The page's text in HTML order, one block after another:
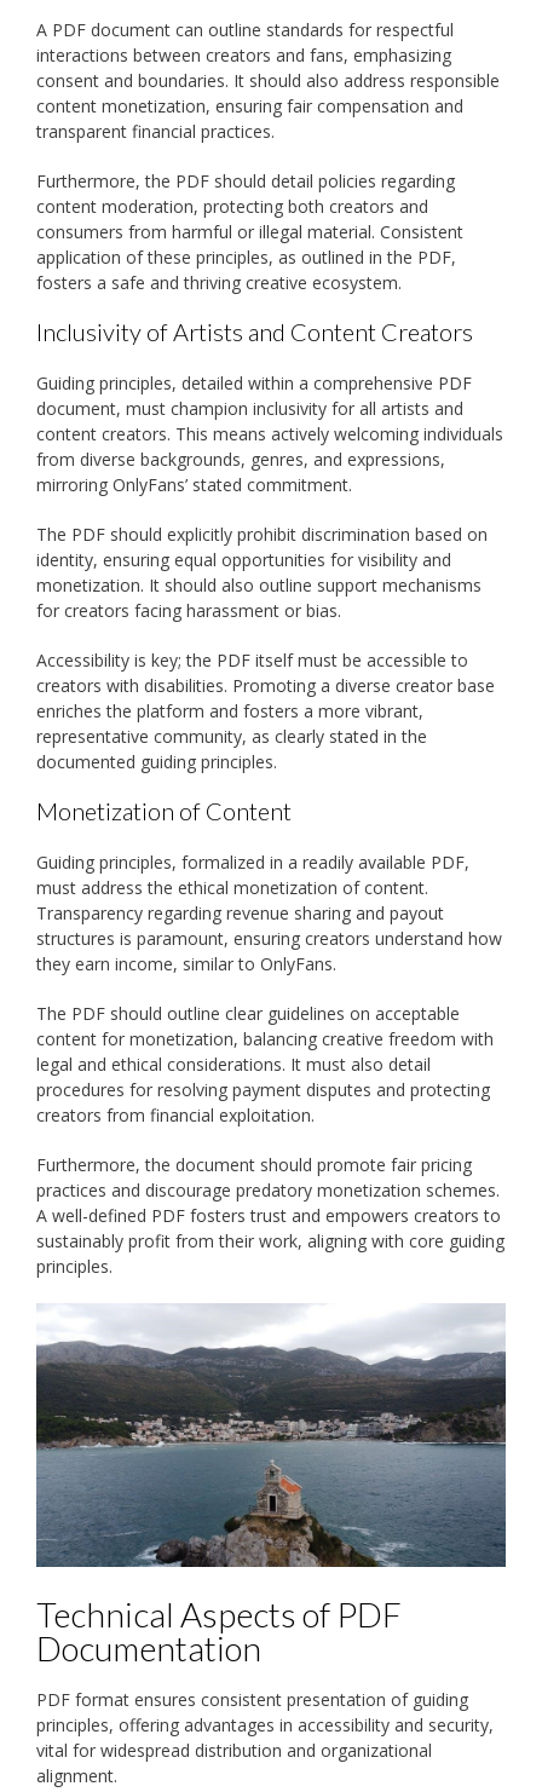
A PDF document can outline standards for respectful
interactions between creators and fans, emphasizing
consent and boundaries. It should also address responsible
content monetization, ensuring fair compensation and
transparent financial practices.
Furthermore, the PDF should detail policies regarding
content moderation, protecting both creators and
consumers from harmful or illegal material. Consistent
application of these principles, as outlined in the PDF,
fosters a safe and thriving creative ecosystem.
Inclusivity of Artists and Content Creators
Guiding principles, detailed within a comprehensive PDF
document, must champion inclusivity for all artists and
content creators. This means actively welcoming individuals
from diverse backgrounds, genres, and expressions,
mirroring OnlyFans’ stated commitment.
The PDF should explicitly prohibit discrimination based on
identity, ensuring equal opportunities for visibility and
monetization. It should also outline support mechanisms
for creators facing harassment or bias.
Accessibility is key; the PDF itself must be accessible to
creators with disabilities. Promoting a diverse creator base
enriches the platform and fosters a more vibrant,
representative community, as clearly stated in the
documented guiding principles.
Monetization of Content
Guiding principles, formalized in a readily available PDF,
must address the ethical monetization of content.
Transparency regarding revenue sharing and payout
structures is paramount, ensuring creators understand how
they earn income, similar to OnlyFans.
The PDF should outline clear guidelines on acceptable
content for monetization, balancing creative freedom with
legal and ethical considerations. It must also detail
procedures for resolving payment disputes and protecting
creators from financial exploitation.
Furthermore, the document should promote fair pricing
practices and discourage predatory monetization schemes.
A well-defined PDF fosters trust and empowers creators to
sustainably profit from their work, aligning with core guiding
principles.
Technical Aspects of PDF
Documentation
PDF format ensures consistent presentation of guiding
principles, offering advantages in accessibility and security,
vital for widespread distribution and organizational
alignment.